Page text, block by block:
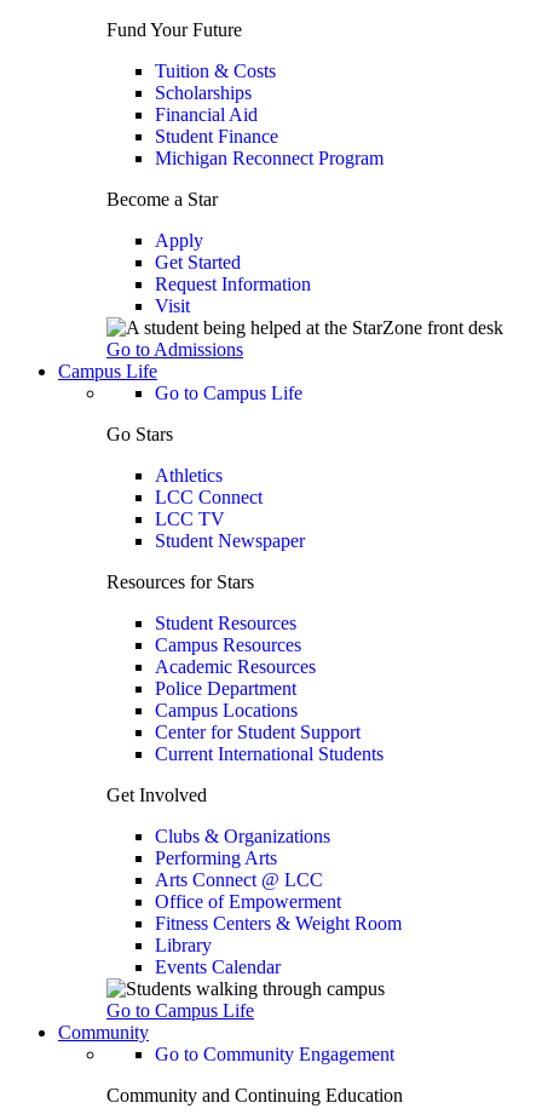
Fund Your Future
Tuition & Costs
Scholarships
Financial Aid
Student Finance
Michigan Reconnect Program
Become a Star
Apply
Get Started
Request Information
Visit
Go to Admissions
Campus Life
Go to Campus Life
Go Stars
Athletics
LCC Connect
LCC TV
Student Newspaper
Resources for Stars
Student Resources
Campus Resources
Academic Resources
Police Department
Campus Locations
Center for Student Support
Current International Students
Get Involved
Clubs & Organizations
Performing Arts
Arts Connect @ LCC
Office of Empowerment
Fitness Centers & Weight Room
Library
Events Calendar
Go to Campus Life
Community
Go to Community Engagement
Community and Continuing Education